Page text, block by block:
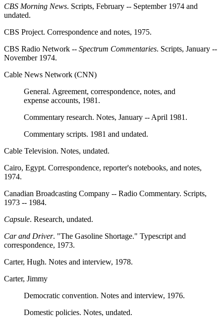
CBS Morning News. Scripts, February -- September 1974 and
undated.
CBS Project. Correspondence and notes, 1975.
CBS Radio Network -- Spectrum Commentaries. Scripts, January --
November 1974.
Cable News Network (CNN)
General. Agreement, correspondence, notes, and
expense accounts, 1981.
Commentary research. Notes, January -- April 1981.
Commentary scripts. 1981 and undated.
Cable Television. Notes, undated.
Cairo, Egypt. Correspondence, reporter's notebooks, and notes,
1974.
Canadian Broadcasting Company -- Radio Commentary. Scripts,
1973 -- 1984.
Capsule. Research, undated.
Car and Driver. "The Gasoline Shortage." Typescript and
correspondence, 1973.
Carter, Hugh. Notes and interview, 1978.
Carter, Jimmy
Democratic convention. Notes and interview, 1976.
Domestic policies. Notes, undated.